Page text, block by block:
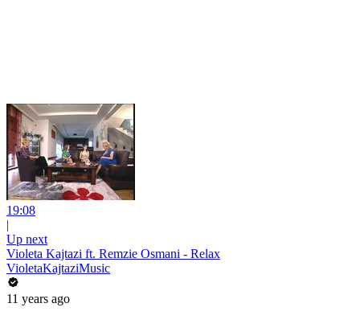
19:08
|
Up next
Violeta Kajtazi ft. Remzie Osmani - Relax
VioletaKajtaziMusic
11 years ago